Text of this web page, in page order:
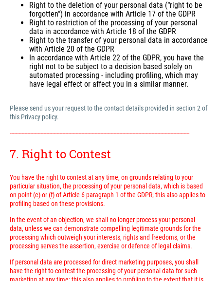
Right to the deletion of your personal data (“right to be
forgotten”) in accordance with Article 17 of the GDPR
Right to restriction of the processing of your personal
data in accordance with Article 18 of the GDPR
Right to the transfer of your personal data in accordance
with Article 20 of the GDPR
In accordance with Article 22 of the GDPR, you have the
right not to be subject to a decision based solely on
automated processing - including profiling, which may
have legal effect or affect you in a similar manner.
Please send us your request to the contact details provided in section 2 of
this Privacy policy.
---------------------------------------------------------------------------------------------------------------------------
7. Right to Contest
You have the right to contest at any time, on grounds relating to your
particular situation, the processing of your personal data, which is based
on point (e) or (f) of Article 6 paragraph 1 of the GDPR; this also applies to
profiling based on these provisions.
In the event of an objection, we shall no longer process your personal
data, unless we can demonstrate compelling legitimate grounds for the
processing which outweigh your interests, rights and freedoms, or the
processing serves the assertion, exercise or defence of legal claims.
If personal data are processed for direct marketing purposes, you shall
have the right to contest the processing of your personal data for such